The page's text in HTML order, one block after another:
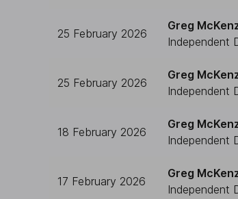
25 February 2026
Greg
Independent
25 February 2026
Greg
Independent
18 February 2026
Greg
Independent
17 February 2026
Greg
Independent